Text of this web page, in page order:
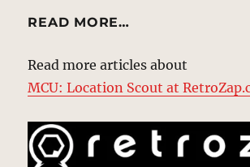
READ MORE…
Read more articles about
MCU: Location Scout at